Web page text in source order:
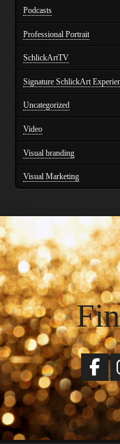
Podcasts
Professional Portrait
SchlickArtTV
Signature SchlickArt
Uncategorized
Video
Visual branding
Visual Marketing